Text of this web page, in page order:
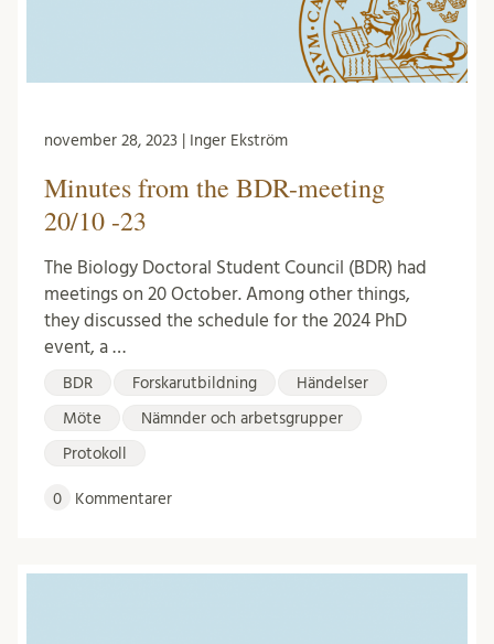
november 28, 2023 | Inger Ekström
Minutes from the BDR-meeting
20/10 -23
The Biology Doctoral Student Council (BDR) had
meetings on 20 October. Among other things,
they discussed the schedule for the 2024 PhD
event, a …
BDR Forskarutbildning Händelser
Möte Nämnder och arbetsgrupper
Protokoll
0 Kommentarer